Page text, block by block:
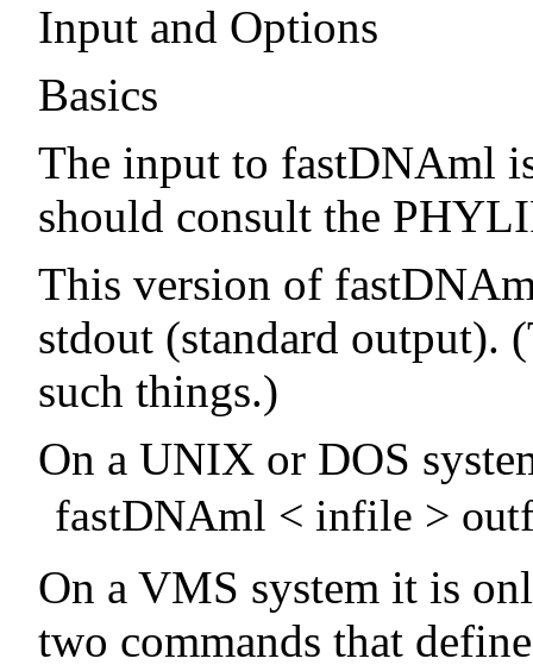
Input and Options
Basics
The input to fastDNAml
should consult the
This version of
stdout (standard output).
such things.)
On a UNIX or DOS
fastDNAml < infile >
On a VMS system it is
two commands that